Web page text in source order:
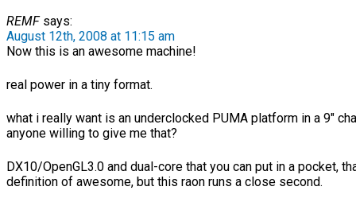
REMFsays:
August 12th, 2008 at 11:15 am
Now this is an awesome machine!
real power in a tiny format.
what i really want is an underclocked PUMA platform in a 9″
anyone willing to give me that?
DX10/OpenGL3.0 and dual-core that you can put in a pocket,
definition of awesome, but this raon runs a close second.